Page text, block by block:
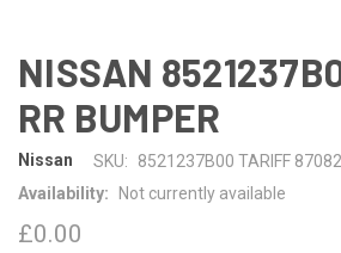
NISSAN
RR BUMPER
Nissan SKU:
8521237B00 TARIFF
Availability:
Not currently available
£0.00